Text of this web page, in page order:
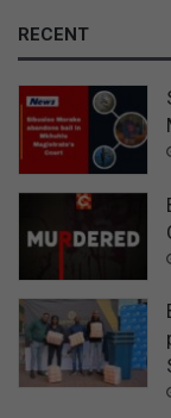
RECENT